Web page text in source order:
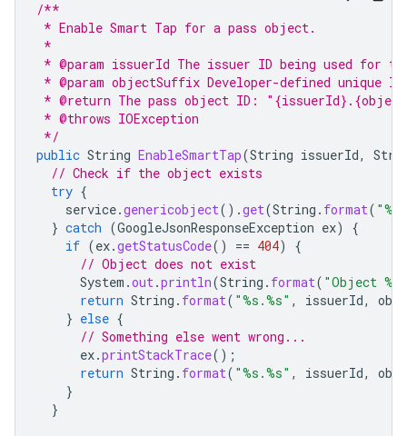
/**
* Enable Smart Tap for a pass object.
*
* @param issuerId The issuer ID being used for
* @param objectSuffix Developer-defined unique
* @return The pass object ID:
* @throws IOException
*/
public String EnableSmartTap(String issuerId,
// Check if the object exists
try {
service.genericobject().get(String . format(
} catch (GoogleJsonResponseException ex)
{
if (ex.getStatusCode() == 404)
{
// Object does not exist
System .out.println(String . format( "Object
return String . format( "%s.%s" , issuerId,
} else {
// Something else went wrong...
ex.printStackTrace();
return String . format( "%s.%s" , issuerId,
}
}